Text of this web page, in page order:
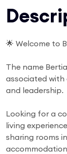
🌟 Welcome to
The name
associated with
and leadership.
Looking for a
living
sharing rooms